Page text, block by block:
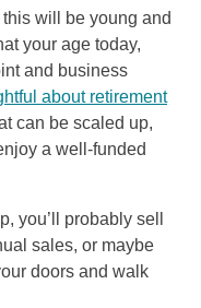
this will be young and
your age today,
and business
about retirement
can be scaled up,
a well-funded
you’ll probably sell
sales, or maybe
doors and walk